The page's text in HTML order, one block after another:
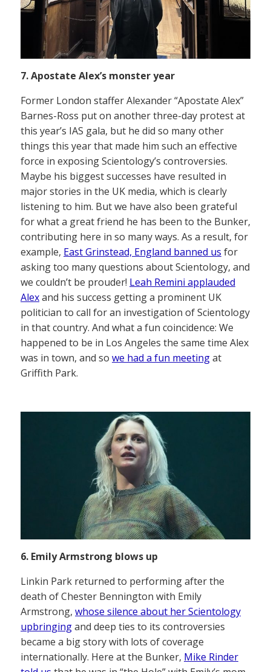
7. Apostate Alex’s monster year
Former London staffer Alexander “Apostate Alex”
Barnes-Ross put on another three-day protest at
this year’s IAS gala, but he did so many other
things this year that made him such an effective
force in exposing Scientology’s controversies.
Maybe his biggest successes have resulted in
major stories in the UK media, which is clearly
listening to him. But we have also been grateful
for what a great friend he has been to the Bunker,
contributing here in so many ways. As a result, for
example, East Grinstead, England banned us for
asking too many questions about Scientology, and
we couldn’t be prouder! Leah Remini applauded
Alexand his success getting a prominent UK
politician to call for an investigation of Scientology
in that country. And what a fun coincidence: We
happened to be in Los Angeles the same time Alex
was in town, and so we had a fun meetingat
Griffith Park.
6. Emily Armstrong blows up
Linkin Park returned to performing after the
death of Chester Bennington with Emily
Armstrong, whose silence about her Scientology
upbringingand deep ties to its controversies
became a big story with lots of coverage
internationally. Here at the Bunker, Mike Rinder